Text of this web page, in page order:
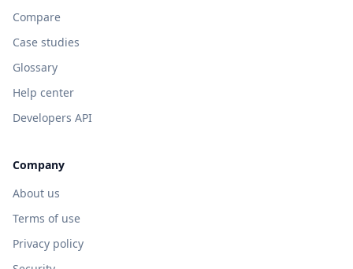
Compare
Case studies
Glossary
Help center
Developers API
Company
About us
Terms of use
Privacy policy